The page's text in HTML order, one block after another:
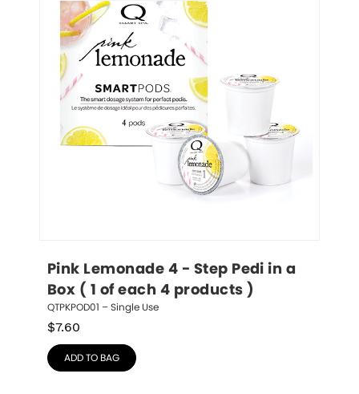
Pink Lemonade 4 - Step Pedi in a
Box ( 1 of each 4 products )
QTPKPOD01 – Single Use
$7.60
ADD TO BAG